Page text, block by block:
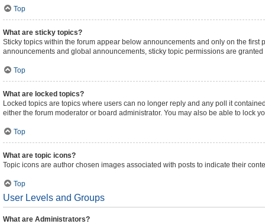
Top
What are sticky topics?
Sticky topics within the forum appear below announcements and only on the
announcements and global announcements, sticky topic permissions are
Top
What are locked topics?
Locked topics are topics where users can no longer reply and any poll it
either the forum moderator or board administrator. You may also be able to lock
Top
What are topic icons?
Topic icons are author chosen images associated with posts to indicate their
Top
User Levels and Groups
What are Administrators?